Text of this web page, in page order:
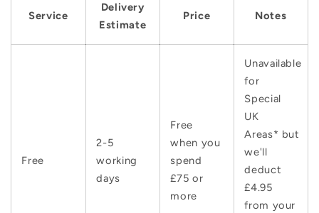
Service
Delivery
Estimate
Price Notes
Free
2-5
working
days
Free
when you
spend
£75 or
more
Unavailable
for
Special
UK
Areas* but
we'll
deduct
£4.95
from your